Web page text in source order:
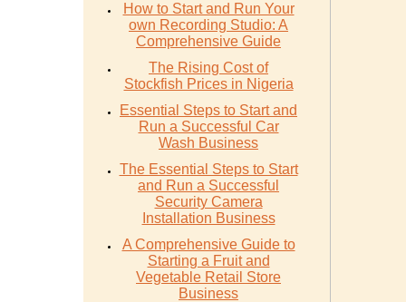
How to Start and Run Your
own Recording Studio: A
Comprehensive Guide
The Rising Cost of
Stockfish Prices in Nigeria
Essential Steps to Start and
Run a Successful Car
Wash Business
The Essential Steps to Start
and Run a Successful
Security Camera
Installation Business
A Comprehensive Guide to
Starting a Fruit and
Vegetable Retail Store
Business